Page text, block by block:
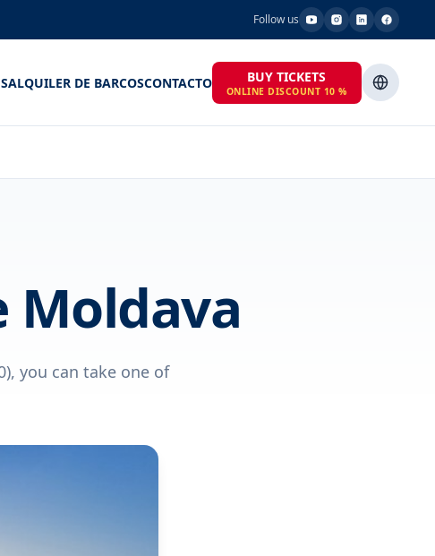
Follow us
ALQUILER DE BARCOSCONTACTO BUY TICKETS
ONLINE DISCOUNT 10 %
Moldava
you can take one of